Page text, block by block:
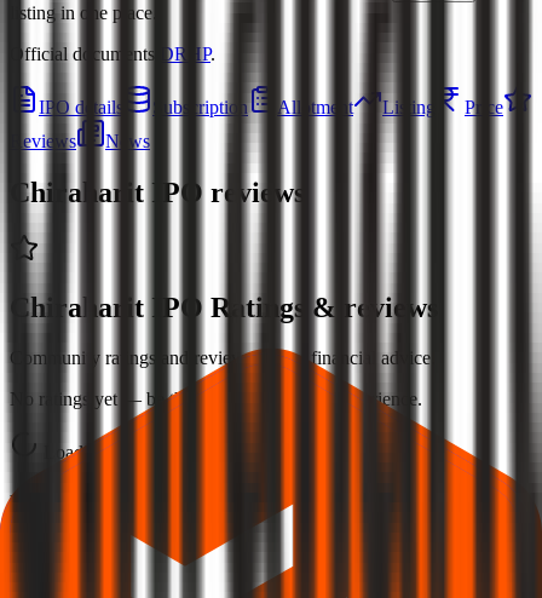
listing in one place.
Official documents:
DRHP.
IPO details Subscription Allotment Listing
Price
Reviews
News
Chiraharit IPO reviews
Chiraharit IPO Ratings & reviews
Community ratings and reviews — not financial advice.
No ratings yet — be the first to share your experience.
Loading ratings…
Follow the latest IPO & unlisted research on iOS and Android.
App Store